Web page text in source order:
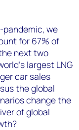
pandemic, we
for 67% of
next two
largest LNG
car sales
the global
change the
of global